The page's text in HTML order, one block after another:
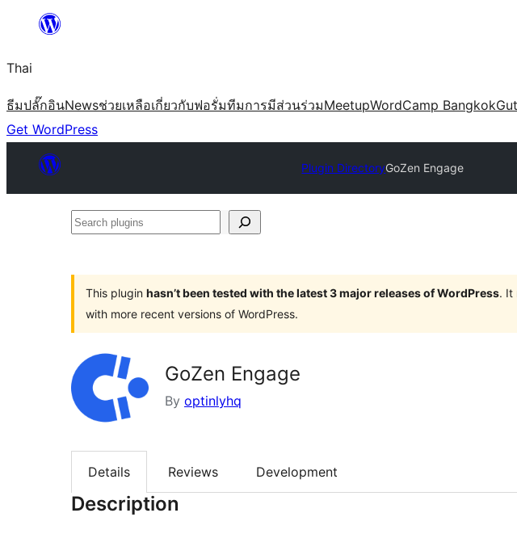
ยัง
เนื้อหา
Thai
ธีมปลั๊กอินNewsช่วยเหลือเกี่ยวกับฟอรั่มทีมการมีส่วนร่วมMeetupWordCamp Bangkok
Get WordPress
Plugin DirectoryGoZen Engage
Search
This plugin hasn’t been tested with the latest 3 major releases of WordPress. It
with more recent versions of WordPress.
GoZen Engage
By optinlyhq
Details Reviews Development
Description